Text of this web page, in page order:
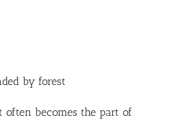
by forest
becomes the part of